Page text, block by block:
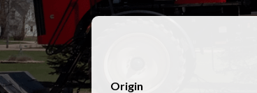
Origin